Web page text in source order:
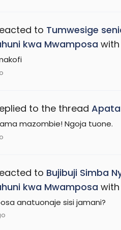
to Tumwesige
kwa Mwamposa with
to the thread
mazombie! Ngoja tuone.
to Bujibuji Simba
kwa Mwamposa with
anatuonaje sisi jamani?